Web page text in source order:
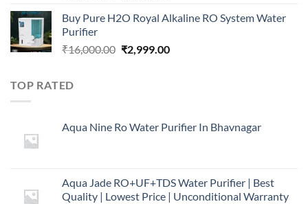
was:
is:
Buy Pure H2O Royal Alkaline RO System Water
Purifier
₹16,000.00 Original
₹2,999.00Current
TOP RATED
Aqua Nine Ro Water Purifier In Bhavnagar
Aqua Jade RO+UF+TDS Water Purifier | Best
Quality | Lowest Price | Unconditional Warranty